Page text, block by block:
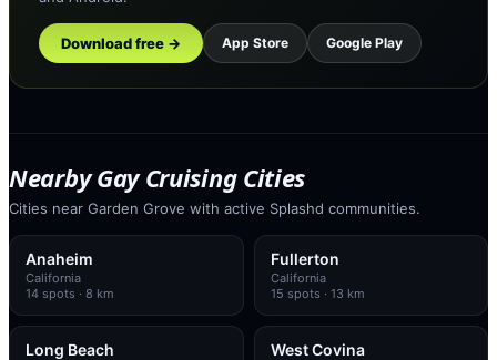
Download free → App Store Google Play
Nearby Gay Cruising Cities
Cities near Garden Grove with active Splashd communities.
Anaheim
California
14 spots · 8 km
Fullerton
California
15 spots · 13 km
Long Beach West Covina